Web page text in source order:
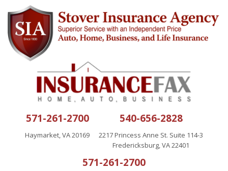
571-261-2700
Haymarket, VA 20169
540-656-2828
2217 Princess Anne St. Suite 114-3
Fredericksburg, VA 22401
571-261-2700